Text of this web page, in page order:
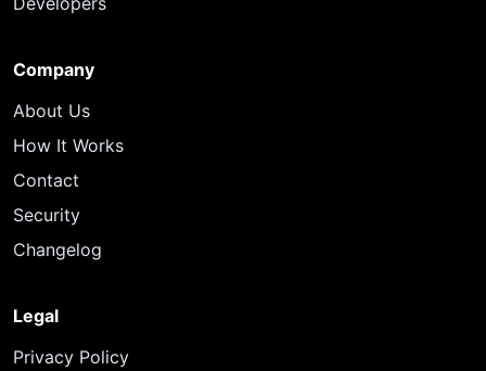
Company
About Us
How It Works
Contact
Security
Changelog
Legal
Privacy Policy